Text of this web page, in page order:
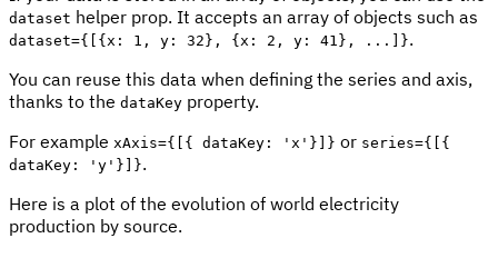
dataset helper prop. It accepts an array of objects such as
dataset={[{x: 1, y: 32}, {x: 2, y: 41}, ...]}.
You can reuse this data when defining the series and axis,
thanks to the dataKey property.
For example xAxis={[{ dataKey: 'x'}]} or series={[{
dataKey: 'y'}]}.
Here is a plot of the evolution of world electricity
production by source.